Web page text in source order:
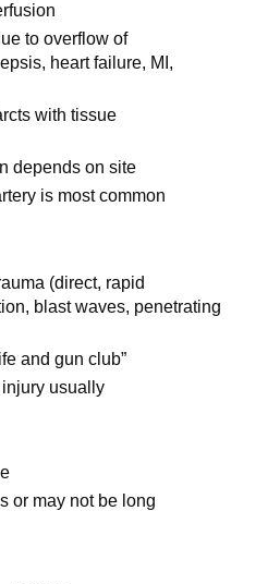
to overflow of
heart failure, MI,
with tissue
depends on site
is most common
(direct, rapid
blast waves, penetrating
and gun club”
usually
or may not be long